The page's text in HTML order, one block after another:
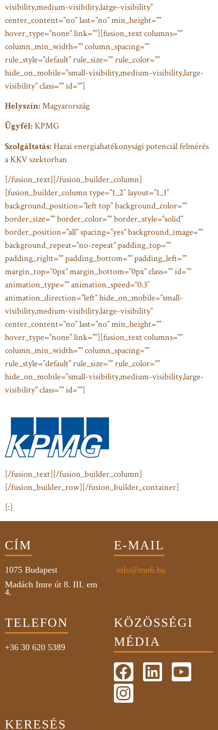
visibility,medium-visibility,large-visibility”
center_content=”no” last=”no” min_height=””
hover_type=”none” link=””][fusion_text columns=””
column_min_width=”” column_spacing=””
rule_style=”default” rule_size=”” rule_color=””
hide_on_mobile=”small-visibility,medium-visibility,large-
visibility” class=”” id=””]
Helyszín: Magyarország
Ügyfél: KPMG
Szolgáltatás: Hazai energiahatékonysági potenciál felmérés
a KKV szektorban
[/fusion_text][/fusion_builder_column]
[fusion_builder_column type=”1_2″ layout=”1_1″
background_position=”left top” background_color=””
border_size=”” border_color=”” border_style=”solid”
border_position=”all” spacing=”yes” background_image=””
background_repeat=”no-repeat” padding_top=””
padding_right=”” padding_bottom=”” padding_left=””
margin_top=”0px” margin_bottom=”0px” class=”” id=””
animation_type=”” animation_speed=”0.3″
animation_direction=”left” hide_on_mobile=”small-
visibility,medium-visibility,large-visibility”
center_content=”no” last=”no” min_height=””
hover_type=”none” link=””][fusion_text columns=””
column_min_width=”” column_spacing=””
rule_style=”default” rule_size=”” rule_color=””
hide_on_mobile=”small-visibility,medium-visibility,large-
visibility” class=”” id=””]
[/fusion_text][/fusion_builder_column]
[/fusion_builder_row][/fusion_builder_container]
[:]
CÍM
1075 Budapest
Madách Imre út 8. III. em
4.
E-MAIL
info@mn6.hu
TELEFON
+36 30 620 5389
KÖZÖSSÉGI
MÉDIA
KERESÉS